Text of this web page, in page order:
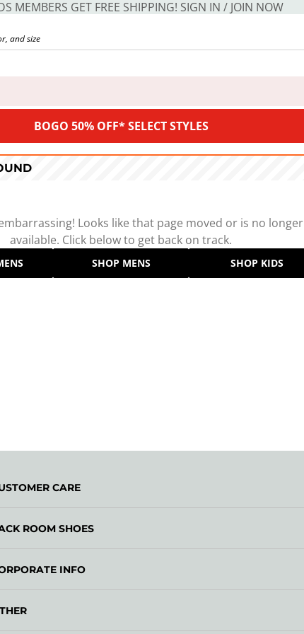
MEMBERS GET FREE SHIPPING! SIGN IN / JOIN NOW
BOGO 50% OFF* SELECT STYLES
Looks like that page moved or is no longer
available. Click below to get back on track.
SHOP MENS SHOP KIDS
CARE
ROOM SHOES
INFO